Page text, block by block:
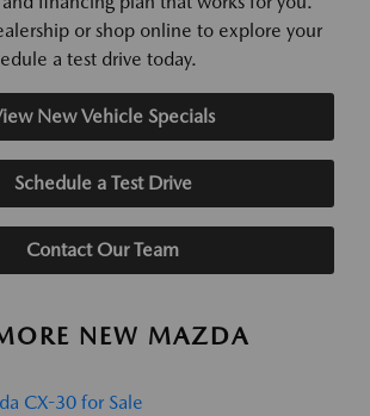
or shop online to explore your
a test drive today.
New Vehicle Specials
Schedule a Test Drive
Contact Our Team
NEW MAZDA
CX-30 for Sale